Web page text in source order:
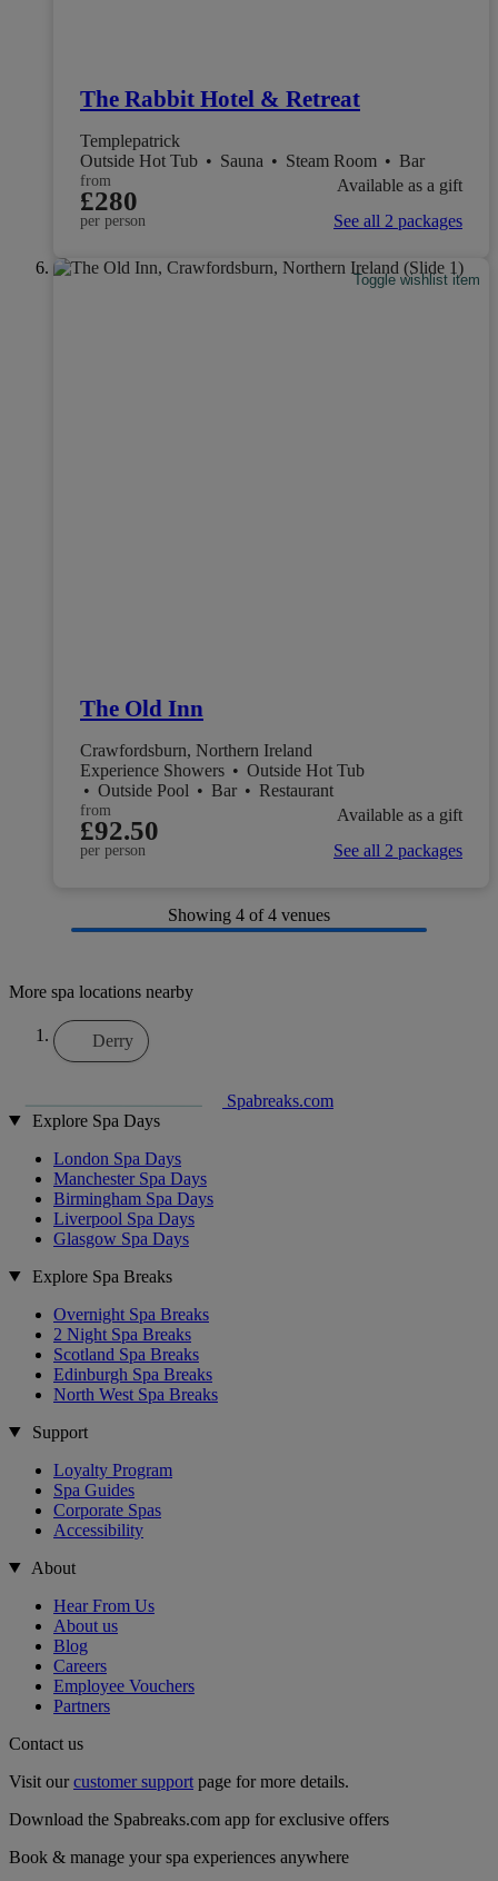
The Rabbit Hotel & Retreat
Templepatrick
Outside Hot Tub • Sauna • Steam Room • Bar
from
£280
per person
Available as a gift
See all 2 packages
Toggle wishlist item
The Old Inn
Crawfordsburn, Northern Ireland
Experience Showers • Outside Hot Tub
• Outside Pool • Bar • Restaurant
from
£92.50
per person
Available as a gift
See all 2 packages
Showing 4 of 4 venues
More spa locations nearby
Derry
Spabreaks.com
Explore Spa Days
London Spa Days
Manchester Spa Days
Birmingham Spa Days
Liverpool Spa Days
Glasgow Spa Days
Explore Spa Breaks
Overnight Spa Breaks
2 Night Spa Breaks
Scotland Spa Breaks
Edinburgh Spa Breaks
North West Spa Breaks
Support
Loyalty Program
Spa Guides
Corporate Spas
Accessibility
About
Hear From Us
About us
Blog
Careers
Employee Vouchers
Partners
Contact us
Visit ourcustomer support page for more details.
Download the Spabreaks.com app for exclusive offers
Book & manage your spa experiences anywhere